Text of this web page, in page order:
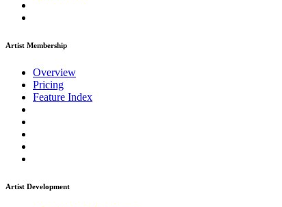
Artist Membership
Overview
Pricing
Feature Index
Artist Development